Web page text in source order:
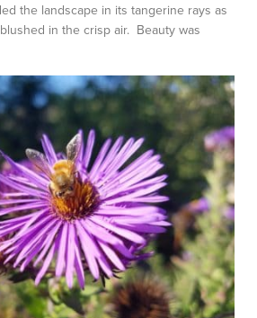
the landscape in its tangerine rays as
in the crisp air. Beauty was